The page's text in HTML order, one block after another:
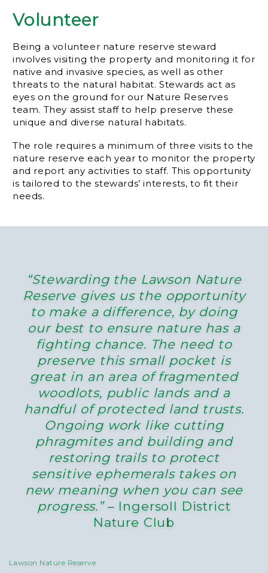
Volunteer
Being a volunteer nature reserve steward
involves visiting the property and monitoring it for
native and invasive species, as well as other
threats to the natural habitat. Stewards act as
eyes on the ground for our Nature Reserves
team. They assist staff to help preserve these
unique and diverse natural habitats.
The role requires a minimum of three visits to the
nature reserve each year to monitor the property
and report any activities to staff. This opportunity
is tailored to the stewards’ interests, to fit their
needs.
“Stewarding the Lawson Nature
Reserve gives us the opportunity
to make a difference, by doing
our best to ensure nature has a
fighting chance. The need to
preserve this small pocket is
great in an area of fragmented
woodlots, public lands and a
handful of protected land trusts.
Ongoing work like cutting
phragmites and building and
restoring trails to protect
sensitive ephemerals takes on
new meaning when you can see
progress.”– Ingersoll District
Nature Club
Lawson Nature Reserve